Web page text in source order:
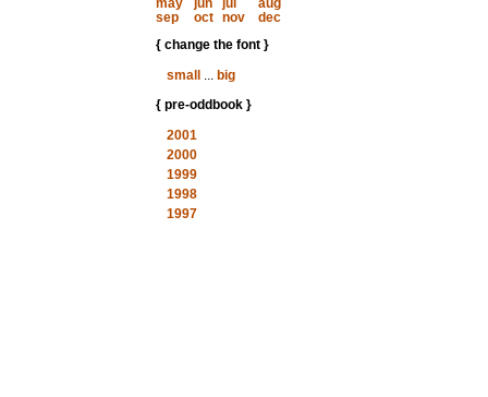
may
jun jul
aug
sep
oct nov
dec
{ change the font }
small
... big
{ pre-oddbook }
2001
2000
1999
1998
1997